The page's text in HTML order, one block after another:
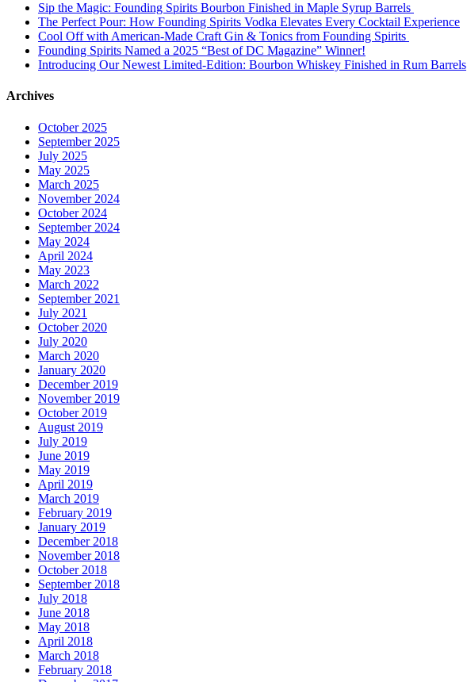
Sip the Magic: Founding Spirits Bourbon Finished in Maple Syrup Barrels
The Perfect Pour: How Founding Spirits Vodka Elevates Every Cocktail Experience
Cool Off with American-Made Craft Gin & Tonics from Founding Spirits
Founding Spirits Named a 2025 “Best of DC Magazine” Winner!
Introducing Our Newest Limited-Edition: Bourbon Whiskey Finished in Rum Barrels
Archives
October 2025
September 2025
July 2025
May 2025
March 2025
November 2024
October 2024
September 2024
May 2024
April 2024
May 2023
March 2022
September 2021
July 2021
October 2020
July 2020
March 2020
January 2020
December 2019
November 2019
October 2019
August 2019
July 2019
June 2019
May 2019
April 2019
March 2019
February 2019
January 2019
December 2018
November 2018
October 2018
September 2018
July 2018
June 2018
May 2018
April 2018
March 2018
February 2018